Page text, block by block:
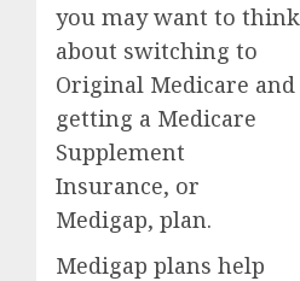
you may want to think
about switching to
Original Medicare and
getting a Medicare
Supplement
Insurance, or
Medigap, plan.
Medigap plans help